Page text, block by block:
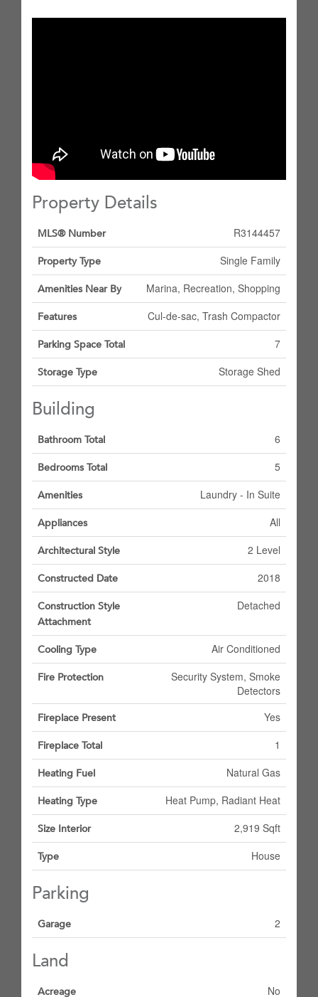
Property Details
MLS® Number R3144457
Property Type Single Family
Amenities Near By Marina, Recreation, Shopping
Features Cul-de-sac, Trash Compactor
Parking Space Total 7
Storage Type Storage Shed
Building
Bathroom Total 6
Bedrooms Total 5
Amenities Laundry - In Suite
Appliances All
Architectural Style 2 Level
Constructed Date 2018
Construction Style
Attachment
Detached
Cooling Type Air Conditioned
Fire Protection
Security System, Smoke
Detectors
Fireplace Present Yes
Fireplace Total 1
Heating Fuel Natural Gas
Heating Type Heat Pump, Radiant Heat
Size Interior 2,919 Sqft
Type House
Parking
Garage 2
Land
Acreage No